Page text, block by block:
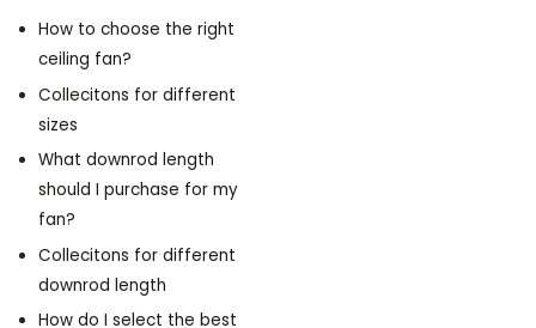
How to choose the right
ceiling fan?
Collecitons for different
sizes
What downrod length
should I purchase for my
fan?
Collecitons for different
downrod length
How do I select the best